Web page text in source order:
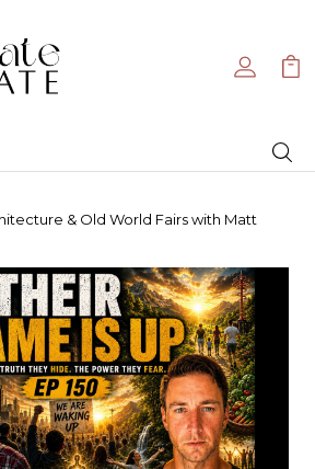
& Old World Fairs with Matt